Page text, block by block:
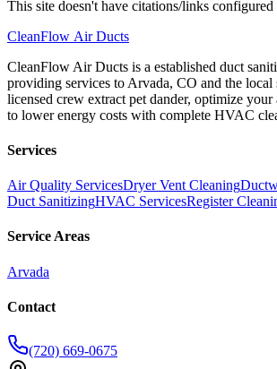
This site doesn't have citations/links configured
CleanFlow Air Ducts
CleanFlow Air Ducts is a established duct
providing services to Arvada, CO and the local
licensed crew extract pet dander, optimize
to lower energy costs with complete HVAC
Services
Air Quality ServicesDryer Vent Cleaning
Duct SanitizingHVAC ServicesRegister
Service Areas
Arvada
Contact
(720) 669-0675